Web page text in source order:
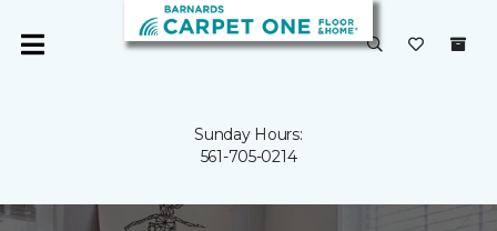
Sunday Hours:
561-705-0214